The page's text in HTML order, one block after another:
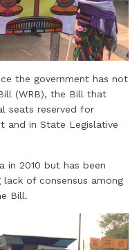
the government has not
(WRB), the Bill that
seats reserved for
and in State Legislative
in 2010 but has been
of consensus among
Bill.